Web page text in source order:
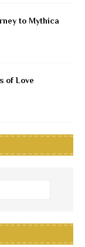
to Mythica
of Love